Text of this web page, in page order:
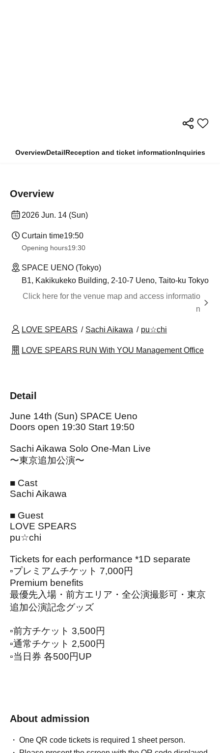
OverviewDetailReception and ticket informationInquiries
Overview
2026 Jun. 14 (Sun)
Curtain time19:50
Opening hours19:30
SPACE UENO (Tokyo)
B1, Kakikukeko Building, 2-10-7 Ueno, Taito-ku Tokyo
Click here for the venue map and access informatio
n
LOVE SPEARS Sachi Aikawa pu☆chi
LOVE SPEARS RUN With YOU Management Office
Detail
June 14th (Sun) SPACE Ueno
Doors open 19:30 Start 19:50
Sachi Aikawa Solo One-Man Live
〜東京追加公演〜
■ Cast
Sachi Aikawa
■ Guest
LOVE SPEARS
pu☆chi
Tickets for each performance *1D separate
▫️プレミアムチケット 7,000円
Premium benefits
最優先入場・前方エリア・全公演撮影可・東京
追加公演記念グッズ
▫️前方チケット 3,500円
▫️通常チケット 2,500円
▫️当日券 各500円UP
About admission
One QR code tickets is required 1 sheet person.